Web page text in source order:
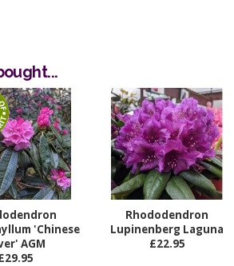
'Chinese
AGM
Rhododendron
Lupinenberg Laguna
£22.95